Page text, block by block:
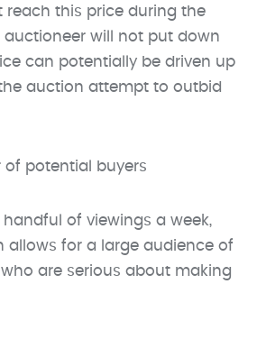
reach this price during the
will not put down
can potentially be driven up
auction attempt to outbid
of potential buyers
of viewings a week,
allows for a large audience of
are serious about making